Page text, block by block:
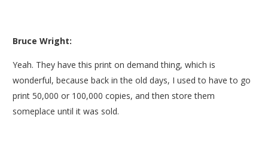
Bruce Wright:
Yeah. They have this print on demand thing, which is
wonderful, because back in the old days, I used to have to go
print 50,000 or 100,000 copies, and then store them
someplace until it was sold.